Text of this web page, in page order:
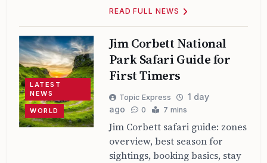
READ FULL NEWS
LATEST
NEWS
WORLD
Jim Corbett National
Park Safari Guide for
First Timers
Topic Express
1 day
ago
0 7 mins
Jim Corbett safari guide: zones
overview, best season for
sightings, booking basics, stay